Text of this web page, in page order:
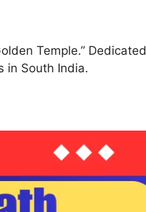
Temple.” Dedicated
in South India.